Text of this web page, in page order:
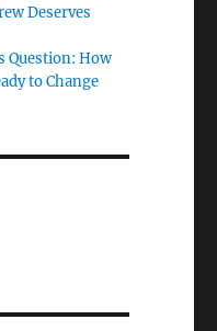
Deserves
Question: How
to Change